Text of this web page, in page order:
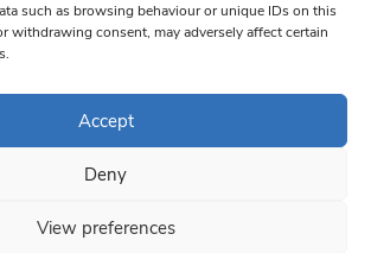
such as browsing behaviour or unique IDs on this
withdrawing consent, may adversely affect certain
Accept
Deny
View preferences
West Londoner.
Privacy Policy
Terms & Conditions